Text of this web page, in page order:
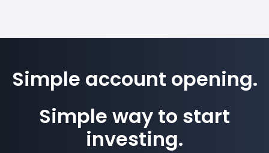
Simple account opening.
Simple way to start
investing.